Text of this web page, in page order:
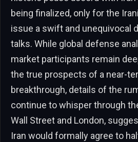
being finalized, only for the
issue a swift and unequivocal
talks. While global defense
market participants remain
the true prospects of a near-
breakthrough, details of the
continue to whisper through
Wall Street and London,
Iran would formally agree to